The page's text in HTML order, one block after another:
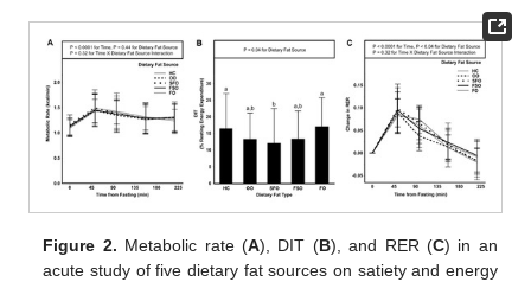
Figure 2. Metabolic rate (A), DIT (B), and RER (C) in an
acute study of five dietary fat sources on satiety and energy